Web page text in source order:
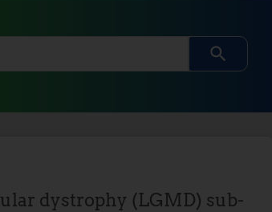
dystrophy (LGMD) sub-